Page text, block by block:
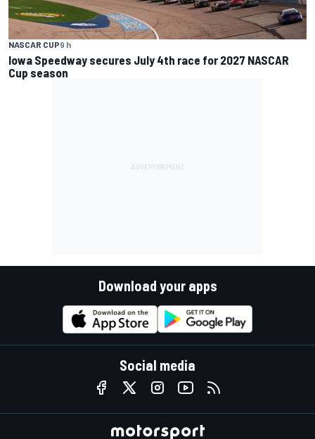
NASCAR CUP9 h
Iowa Speedway secures July 4th race for 2027 NASCAR
Cup season
Download your apps
Social media